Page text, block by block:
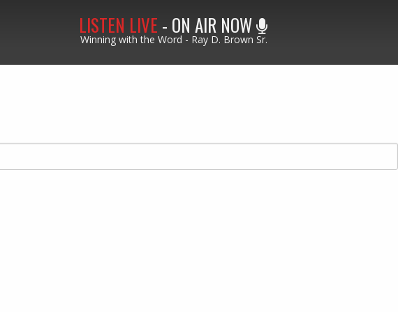
LISTEN LIVE - ON AIR NOW
Winning with the Word - Ray D. Brown Sr.